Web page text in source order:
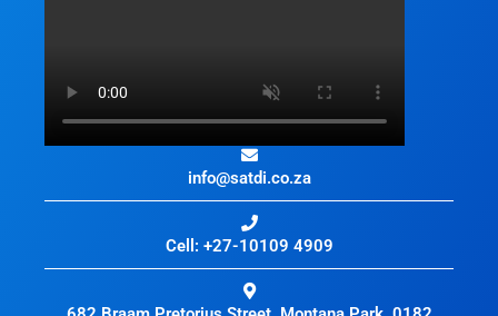
info@satdi.co.za
Cell: +27-10109 4909